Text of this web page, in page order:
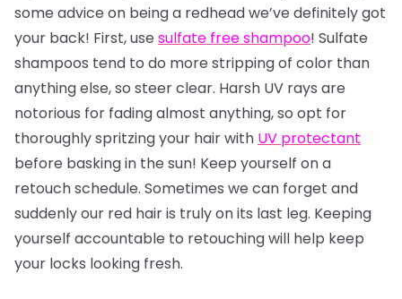
some advice on being a redhead we’ve definitely got
your back! First, use sulfate free shampoo! Sulfate
shampoos tend to do more stripping of color than
anything else, so steer clear. Harsh UV rays are
notorious for fading almost anything, so opt for
thoroughly spritzing your hair with UV protectant
before basking in the sun! Keep yourself on a
retouch schedule. Sometimes we can forget and
suddenly our red hair is truly on its last leg. Keeping
yourself accountable to retouching will help keep
your locks looking fresh.